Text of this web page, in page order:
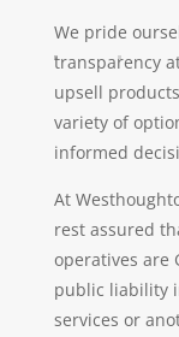
We pride
transparency
upsell
variety of
informed
At
rest assured
operatives are
public liability
services or